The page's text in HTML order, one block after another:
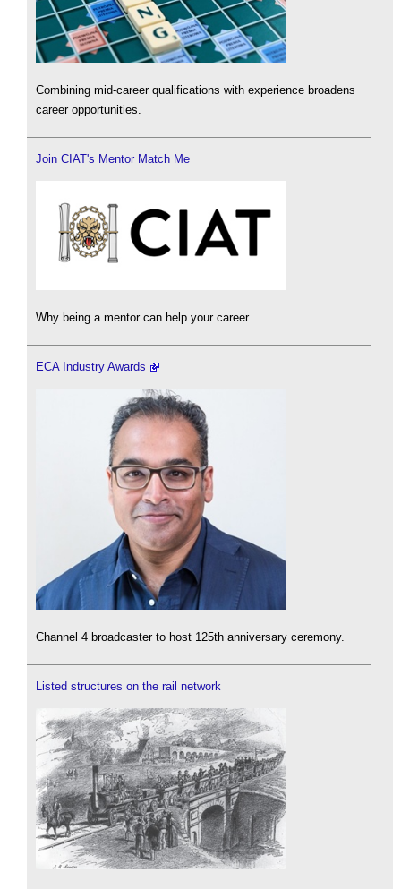
Combining mid-career qualifications with experience broadens
career opportunities.
Join CIAT's Mentor Match Me
Why being a mentor can help your career.
ECA Industry Awards
Channel 4 broadcaster to host 125th anniversary ceremony.
Listed structures on the rail network